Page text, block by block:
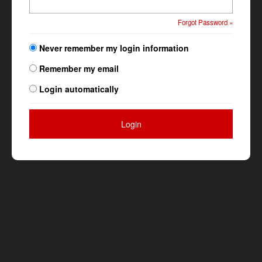
Forgot Password »
Never remember my login information
Remember my email
Login automatically